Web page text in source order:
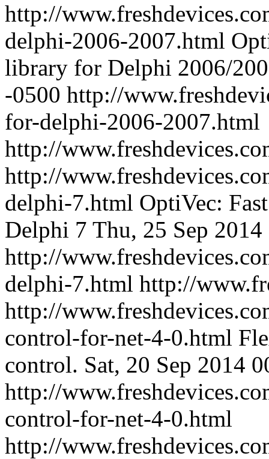
http://
delphi-2006-2007.html
library for Delphi 2006/
-0500 http://
for-delphi-2006-2007.html
http://
http://
delphi-7.html OptiVec:
Delphi 7 Thu, 25 Sep
http://
delphi-7.html http://
http://
control-for-net-4-0.html
control. Sat, 20 Sep 2014
http://
control-for-net-4-0.html
http://